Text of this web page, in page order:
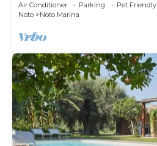
Air Conditioner Parking
Pet Friendly
Noto
Noto Marina